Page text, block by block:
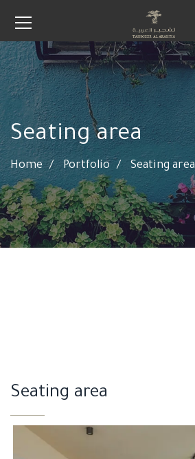
Seating area
Home Portfolio Seating area
Seating area